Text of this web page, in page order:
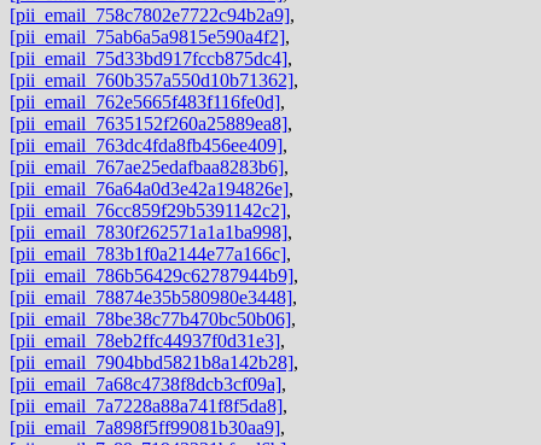
[pii_email_758c7802e7722c94b2a9],
[pii_email_75ab6a5a9815e590a4f2],
[pii_email_75d33bd917fccb875dc4],
[pii_email_760b357a550d10b71362],
[pii_email_762e5665f483f116fe0d],
[pii_email_7635152f260a25889ea8],
[pii_email_763dc4fda8fb456ee409],
[pii_email_767ae25edafbaa8283b6],
[pii_email_76a64a0d3e42a194826e],
[pii_email_76cc859f29b5391142c2],
[pii_email_7830f262571a1a1ba998],
[pii_email_783b1f0a2144e77a166c],
[pii_email_786b56429c62787944b9],
[pii_email_78874e35b580980e3448],
[pii_email_78be38c77b470bc50b06],
[pii_email_78eb2ffc44937f0d31e3],
[pii_email_7904bbd5821b8a142b28],
[pii_email_7a68c4738f8dcb3cf09a],
[pii_email_7a7228a88a741f8f5da8],
[pii_email_7a898f5ff99081b30aa9],